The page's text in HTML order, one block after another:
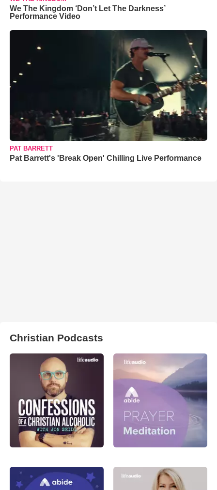
We The Kingdom ‘Don’t Let The Darkness’
Performance Video
PAT BARRETT
Pat Barrett's 'Break Open' Chilling Live Performance
Christian Podcasts